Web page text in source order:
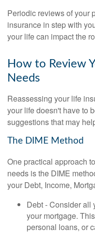
Periodic reviews of your
insurance in step with
your life can impact the
How to Review
Needs
Reassessing your life
your life doesn't have to
suggestions that may
The DIME Method
One practical approach
needs is the DIME
your Debt, Income,
Debt - Consider all
your mortgage.
personal loans, or